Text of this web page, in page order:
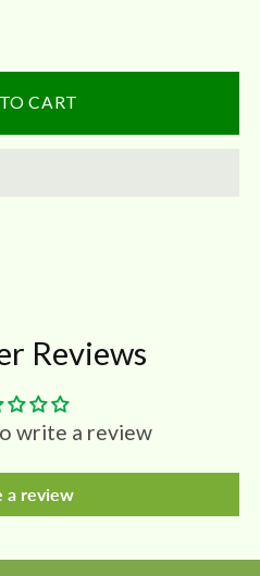
CART
Reviews
write a review
a review